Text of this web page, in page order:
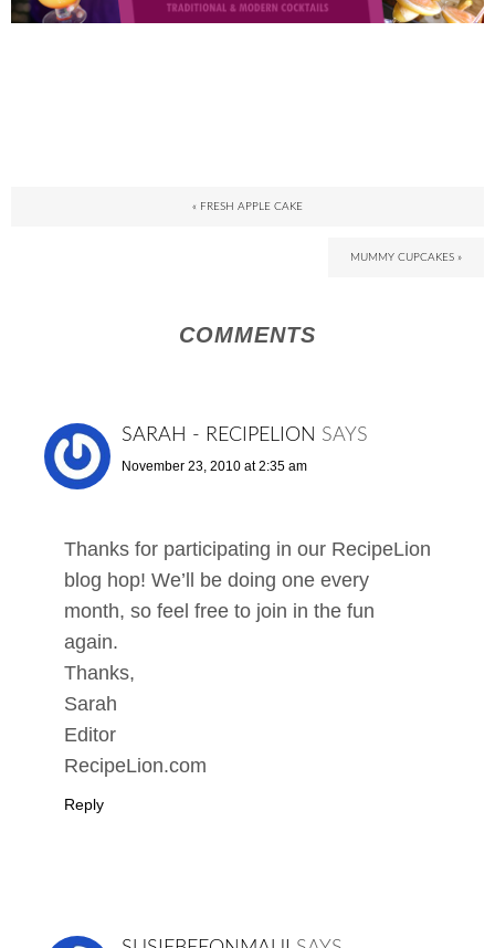
« FRESH APPLE CAKE
MUMMY CUPCAKES »
COMMENTS
SARAH - RECIPELION SAYS
November 23, 2010 at 2:35 am
Thanks for participating in our RecipeLion
blog hop! We’ll be doing one every
month, so feel free to join in the fun
again.
Thanks,
Sarah
Editor
RecipeLion.com
Reply